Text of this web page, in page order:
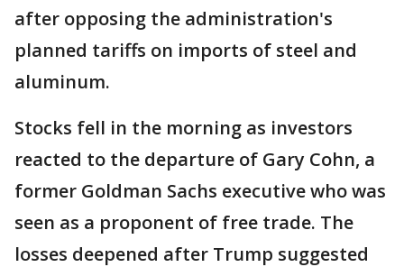
after opposing the administration's
planned tariffs on imports of steel and
aluminum.
Stocks fell in the morning as investors
reacted to the departure of Gary Cohn, a
former Goldman Sachs executive who was
seen as a proponent of free trade. The
losses deepened after Trump suggested